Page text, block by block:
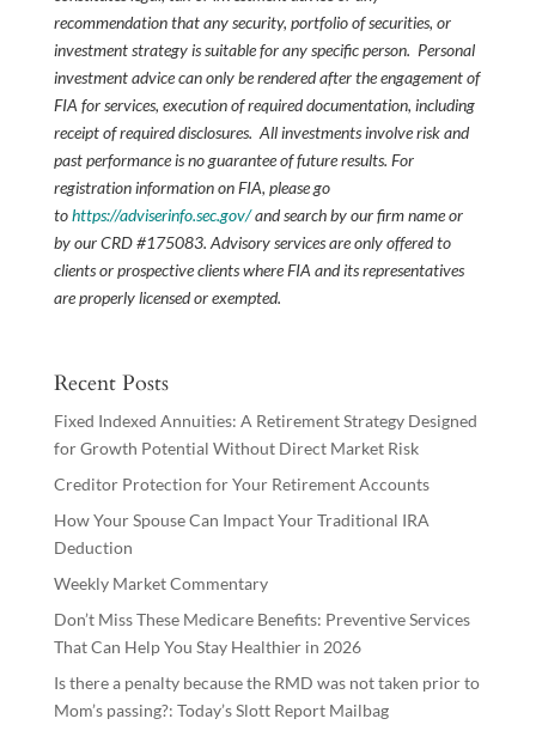
recommendation that any security, portfolio of securities, or
investment strategy is suitable for any specific person. Personal
investment advice can only be rendered after the engagement of
FIA for services, execution of required documentation, including
receipt of required disclosures. All investments involve risk and
past performance is no guarantee of future results. For
registration information on FIA, please go
tohttps://adviserinfo.sec.gov/and search by our firm name or
by our CRD #175083. Advisory services are only offered to
clients or prospective clients where FIA and its representatives
are properly licensed or exempted.
Recent Posts
Fixed Indexed Annuities: A Retirement Strategy Designed
for Growth Potential Without Direct Market Risk
Creditor Protection for Your Retirement Accounts
How Your Spouse Can Impact Your Traditional IRA
Deduction
Weekly Market Commentary
Don’t Miss These Medicare Benefits: Preventive Services
That Can Help You Stay Healthier in 2026
Is there a penalty because the RMD was not taken prior to
Mom’s passing?: Today’s Slott Report Mailbag